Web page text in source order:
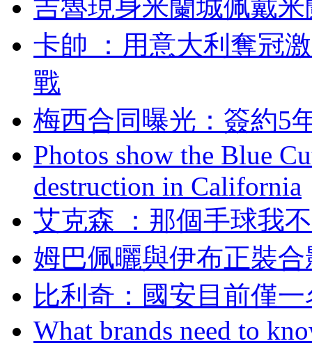
吉魯現身米蘭城佩戴
卡帥 ：用意大利奪冠
戰
梅西合同曝光：簽約
Photos show the Blue
destruction in California
艾克森 ：那個手球
姆巴佩曬與伊布正裝合
比利奇：國安目前
What brands need to